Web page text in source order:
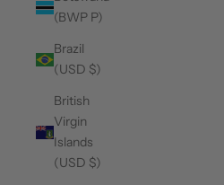
(BWP P)
Brazil
(USD $)
British
Virgin
Islands
(USD $)